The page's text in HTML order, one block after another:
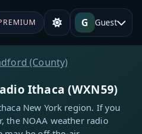
G Guest
(County)
Ithaca (WXN59)
New York region. If you
the NOAA weather radio